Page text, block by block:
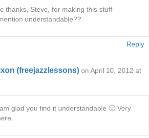
thanks, Steve, for making this stuff
understandable??
Reply
(freejazzlessons) on April 10, 2012 at
glad you find it understandable 🙂 Very